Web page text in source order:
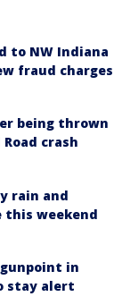
to NW Indiana
fraud charges
being thrown
crash
rain and
this weekend
in
stay alert